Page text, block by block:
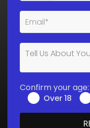
Confirm your age:
Over 18